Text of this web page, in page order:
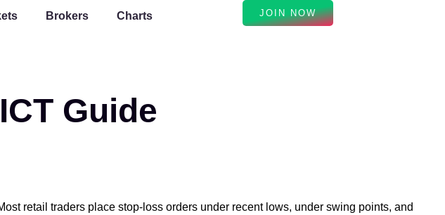
Brokers Charts JOIN NOW
Guide
retail traders place stop-loss orders under recent lows, under swing points, and